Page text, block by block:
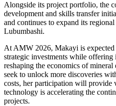
Alongside its project portfolio, the
development and skills transfer
and continues to expand its
Lubumbashi.
At AMW 2026, Makayi is expected
strategic investments while
reshaping the economics of
seek to unlock more discoveries
costs, her participation will provide
technology is accelerating the
projects.